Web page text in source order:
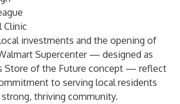
Clinic
investments and the opening of
Supercenter — designed as
Store of the Future concept — reflect
to serving local residents
thriving community.